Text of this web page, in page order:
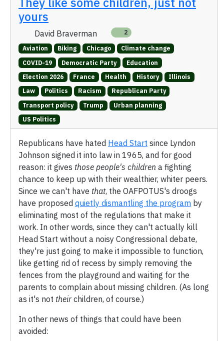
yours
David Braverman 2
Aviation Biking Chicago
Climate change
COVID-19
Democratic Party
Education
Election 2026
France Health History
Illinois
Law
Politics Racism
Republican Party
Transport policy
Trump
Urban planning
US Politics
Republicans have hated Head Start since Lyndon
Johnson signed it into law in 1965, and for good
reason: it gives those people's children a fighting
chance to keep up with their wealthier, whiter peers.
Since we can't have that, the OAFPOTUS's droogs
have proposed quietly dismantling the program by
eliminating most of the regulations that make it
work. In other words, since they can't actually kill
Head Start without a noisy Congressional debate,
they're just going to make it impossible to function,
like getting rid of recess by simply removing the
fences from the playground and waiting for the
parents to complain about missing children. (As long
as it's not their children, of course.)
In other news of things that could have been
avoided: